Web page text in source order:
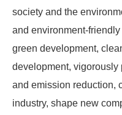
society and the
and environment-
green development,
development, vigorously
and emission reduction,
industry, shape new